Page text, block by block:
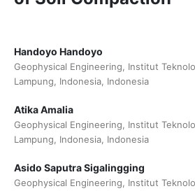
Handoyo Handoyo
Geophysical Engineering, Institut
Lampung, Indonesia, Indonesia
Atika Amalia
Geophysical Engineering, Institut
Lampung, Indonesia, Indonesia
Asido Saputra Sigalingging
Geophysical Engineering, Institut